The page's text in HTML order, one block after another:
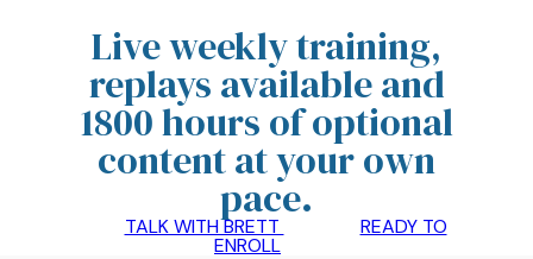
Live weekly training,
replays available and
1800 hours of optional
content at your own
pace.
TALK WITH BRETT READY TO
ENROLL